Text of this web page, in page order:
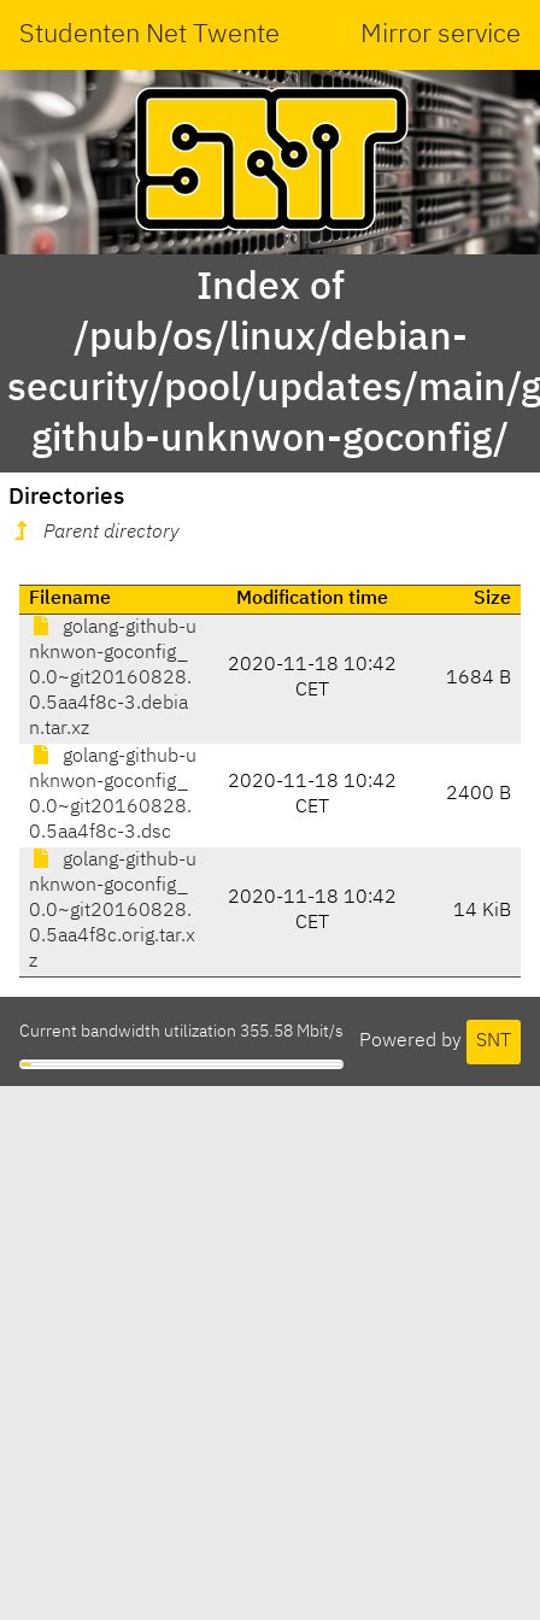
Studenten Net Twente Mirror service
Index of
/pub/os/linux/debian-
security/pool/updates/main/
github-unknwon-goconfig/
Directories
Parent directory
Filename Modification time
Size
golang-github-u
nknwon-goconfig_
0.0~git20160828.
0.5aa4f8c-3.debia
n.tar.xz
2020-11-18 10:42
CET
1684 B
golang-github-u
nknwon-goconfig_
0.0~git20160828.
0.5aa4f8c-3.dsc
2020-11-18 10:42
CET
2400 B
golang-github-u
nknwon-goconfig_
0.0~git20160828.
0.5aa4f8c.orig.tar.x
z
2020-11-18 10:42
CET
14 KiB
Powered by SNT
Current bandwidth utilization 355.58 Mbit/s